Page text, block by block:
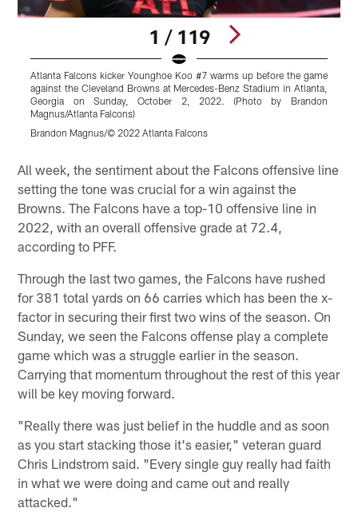
1 / 119
Atlanta Falcons kicker Younghoe Koo #7 warms up before the game
against the Cleveland Browns at Mercedes-Benz Stadium in Atlanta,
Georgia on Sunday, October 2, 2022. (Photo by Brandon
Magnus/Atlanta Falcons)
Brandon Magnus/© 2022 Atlanta Falcons
All week, the sentiment about the Falcons offensive line
setting the tone was crucial for a win against the
Browns. The Falcons have a top-10 offensive line in
2022, with an overall offensive grade at 72.4,
according to PFF.
Through the last two games, the Falcons have rushed
for 381 total yards on 66 carries which has been the x-
factor in securing their first two wins of the season. On
Sunday, we seen the Falcons offense play a complete
game which was a struggle earlier in the season.
Carrying that momentum throughout the rest of this year
will be key moving forward.
"Really there was just belief in the huddle and as soon
as you start stacking those it's easier," veteran guard
Chris Lindstrom said. "Every single guy really had faith
in what we were doing and came out and really
attacked."